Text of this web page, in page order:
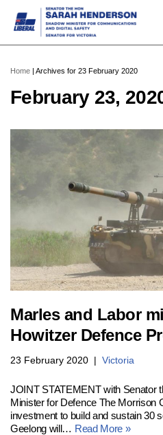
content
Home | Archives for 23 February 2020
February 23,
Marles and Labor
Howitzer Defence
23 February 2020 Victoria
JOINT STATEMENT with Senator
Minister for Defence The Morrison
investment to build and sustain 30
Geelong will… Read More »